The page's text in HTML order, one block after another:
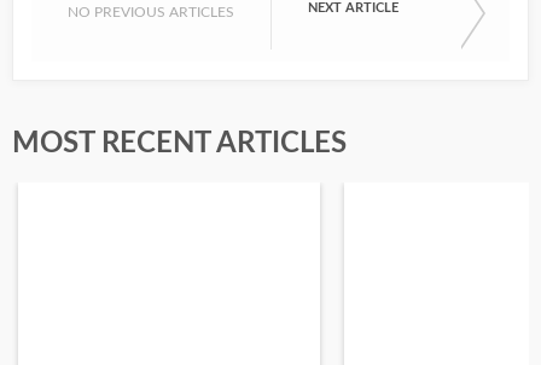
NO PREVIOUS ARTICLES NEXT ARTICLE
MOST RECENT ARTICLES